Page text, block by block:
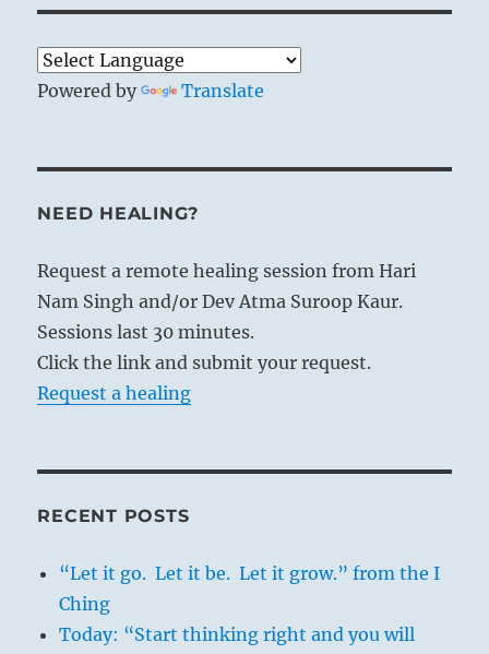
Powered by Translate
NEED HEALING?
Request a remote healing session from Hari
Nam Singh and/or Dev Atma Suroop Kaur.
Sessions last 30 minutes.
Click the link and submit your request.
Request a healing
RECENT POSTS
“Let it go. Let it be. Let it grow.” from the I
Ching
Today: “Start thinking right and you will